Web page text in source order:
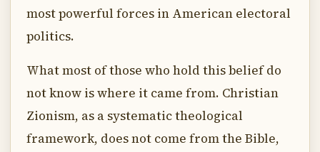
most powerful forces in American electoral
politics.
What most of those who hold this belief do
not know is where it came from. Christian
Zionism, as a systematic theological
framework, does not come from the Bible,